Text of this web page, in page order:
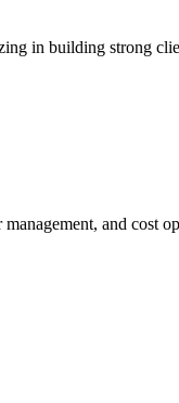
in building strong
and